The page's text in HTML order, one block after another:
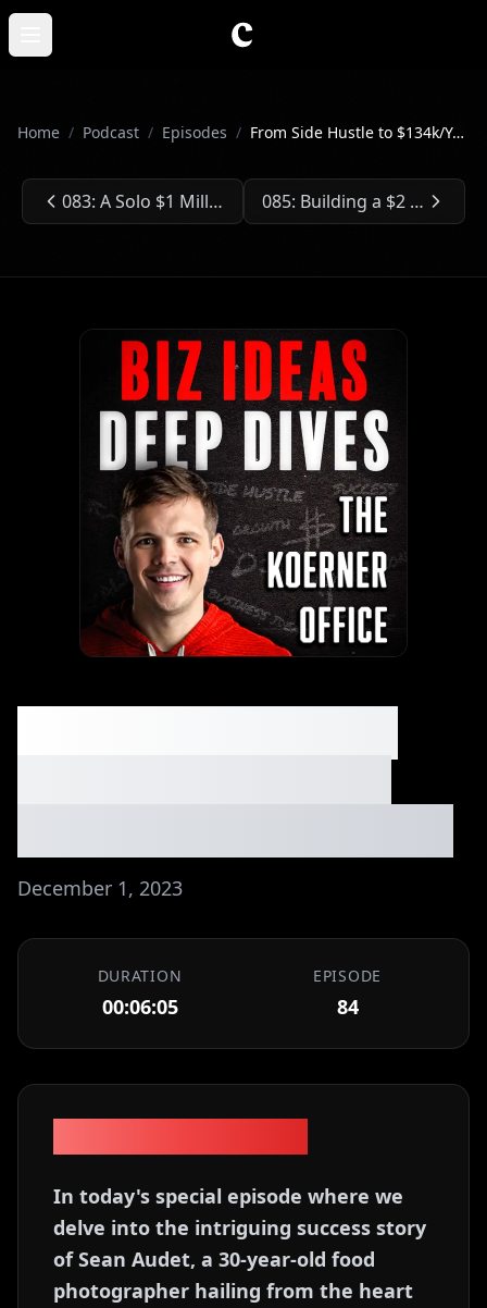
Skip to main content
Open main menu
Home / Podcast / Episodes / From Side Hustle to $134k/Year - Sean's Photography Business
Previous Episode: 083: A Solo $1 Million Newsletter Next Episode: 085: Building a $2 Billion SaaS Company for Law Firms
December 1, 2023
DURATION
00:06:05
EPISODE
84
In today's special episode where we
delve into the intriguing success story
of Sean Audet, a 30-year-old food
photographer hailing from the heart